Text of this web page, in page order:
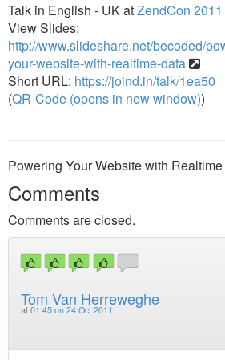
Talk in English - UK atZendCon 2011
View Slides:
http://www.slideshare.net/becoded/
your-website-with-realtime-data
Short URL: https://joind.in/talk/1ea50
(QR-Code (opens in new window))
Powering Your Website with
Comments
Comments are closed.
Tom Van Herreweghe
at 01:45 on 24 Oct 2011